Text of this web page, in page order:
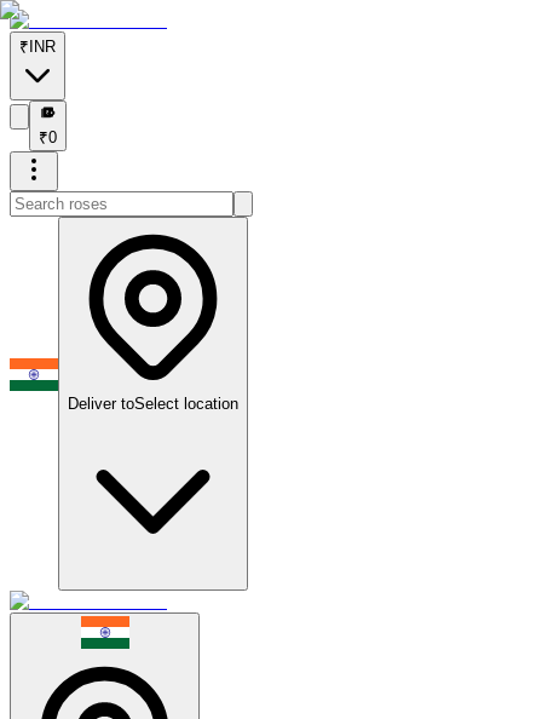
₹ INR
₹
₹0
Deliver toSelect location